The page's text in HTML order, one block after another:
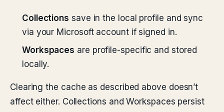
Collections save in the local profile and sync
via your Microsoft account if signed in.
Workspaces are profile-specific and stored
locally.
Clearing the cache as described above doesn’t
affect either. Collections and Workspaces persist